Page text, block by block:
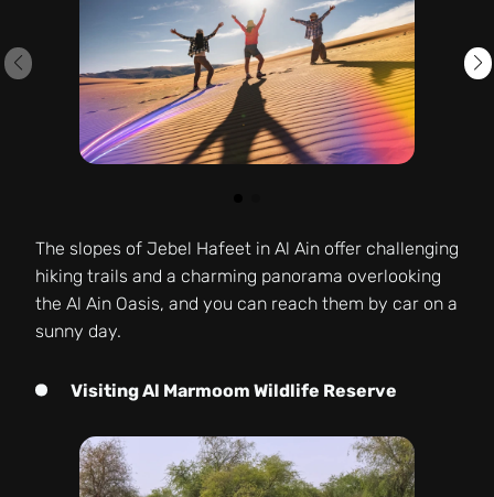
The slopes of Jebel Hafeet in Al Ain offer challenging
hiking trails and a charming panorama overlooking
the Al Ain Oasis, and you can reach them by car on a
sunny day.
Visiting Al Marmoom Wildlife Reserve